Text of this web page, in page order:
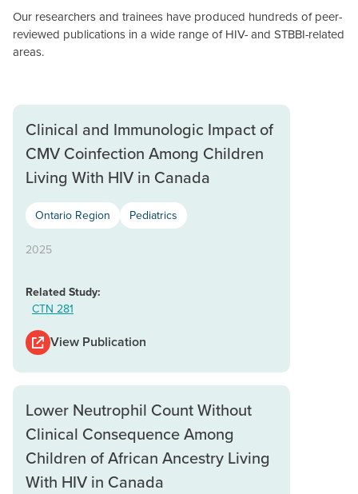
Our researchers and trainees have produced hundreds of peer-
reviewed publications in a wide range of HIV- and STBBI-related
areas.
Clinical and Immunologic Impact of
CMV Coinfection Among Children
Living With HIV in Canada
Ontario Region Pediatrics
2025
Related Study:
CTN 281
View Publication
Lower Neutrophil Count Without
Clinical Consequence Among
Children of African Ancestry Living
With HIV in Canada